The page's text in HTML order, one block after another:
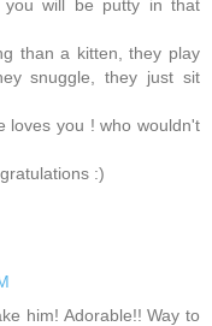
will be putty in that
than a kitten, they play
snuggle, they just sit
loves you ! who wouldn't
:)
him! Adorable!! Way to